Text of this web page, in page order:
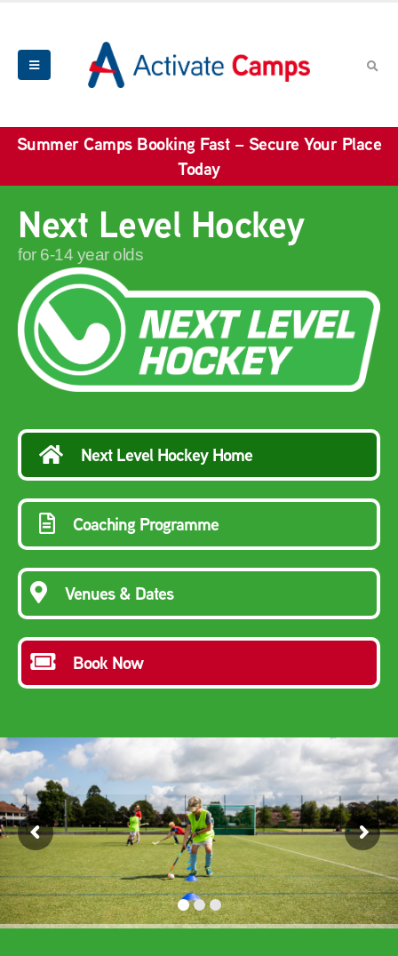
Summer Camps Booking Fast – Secure Your Place
Today
Next Level Hockey
for 6-14 year olds
Next Level Hockey Home
Coaching Programme
Venues & Dates
Book Now